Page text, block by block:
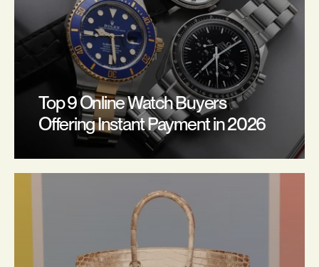
Top 9 Online Watch Buyers
Offering Instant Payment in 2026